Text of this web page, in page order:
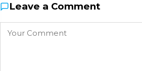
Leave a Comment